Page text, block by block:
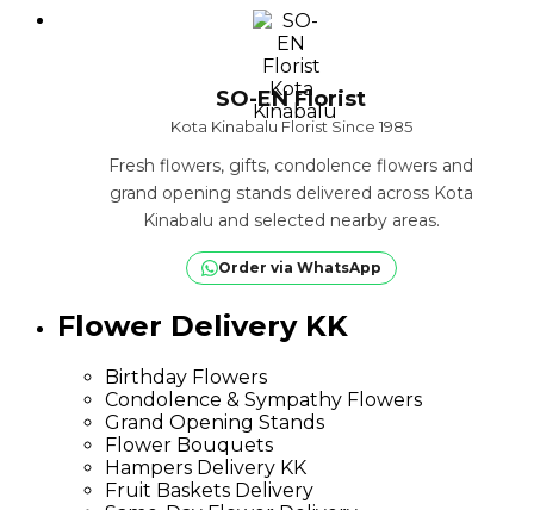
SO-EN Florist
Kota Kinabalu Florist Since 1985
Fresh flowers, gifts, condolence flowers and
grand opening stands delivered across Kota
Kinabalu and selected nearby areas.
Order via WhatsApp
Flower Delivery KK
Birthday Flowers
Condolence & Sympathy Flowers
Grand Opening Stands
Flower Bouquets
Hampers Delivery KK
Fruit Baskets Delivery